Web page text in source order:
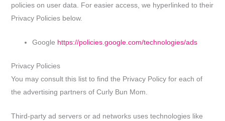
policies on user data. For easier access, we hyperlinked to their
Privacy Policies below.
Google https://policies.google.com/technologies/ads
Privacy Policies
You may consult this list to find the Privacy Policy for each of
the advertising partners of Curly Bun Mom.
Third-party ad servers or ad networks uses technologies like